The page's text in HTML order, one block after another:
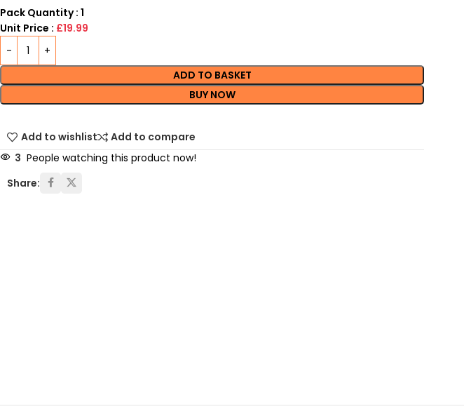
Pack Quantity : 1
Unit Price : £19.99
ADD TO BASKET
BUY NOW
Add to wishlist
Add to compare
3 People watching this product now!
Share: